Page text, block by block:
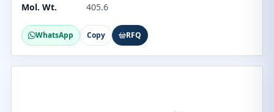
Mol. Wt. 405.6
WhatsApp Copy RFQ